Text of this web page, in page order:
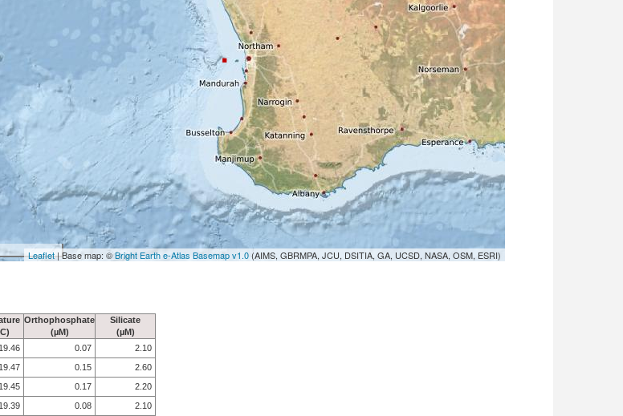
Leaflet| Base map: ©Bright Earth e-Atlas Basemap v1.0(AIMS, GBRMPA, JCU, DSITIA, GA, UCSD, NASA, OSM, ESRI)
Orthophosphate
(µM)
Silicate
(µM)
19.46 0.07
2.10
19.47 0.15
2.60
19.45 0.17
2.20
19.39 0.08 2.10